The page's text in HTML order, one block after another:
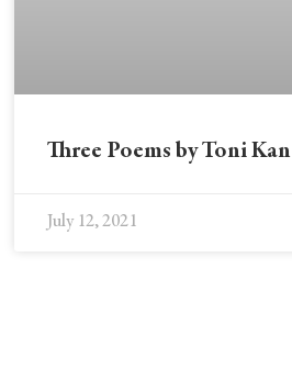
Three Poems by Toni Kan
July 12, 2021